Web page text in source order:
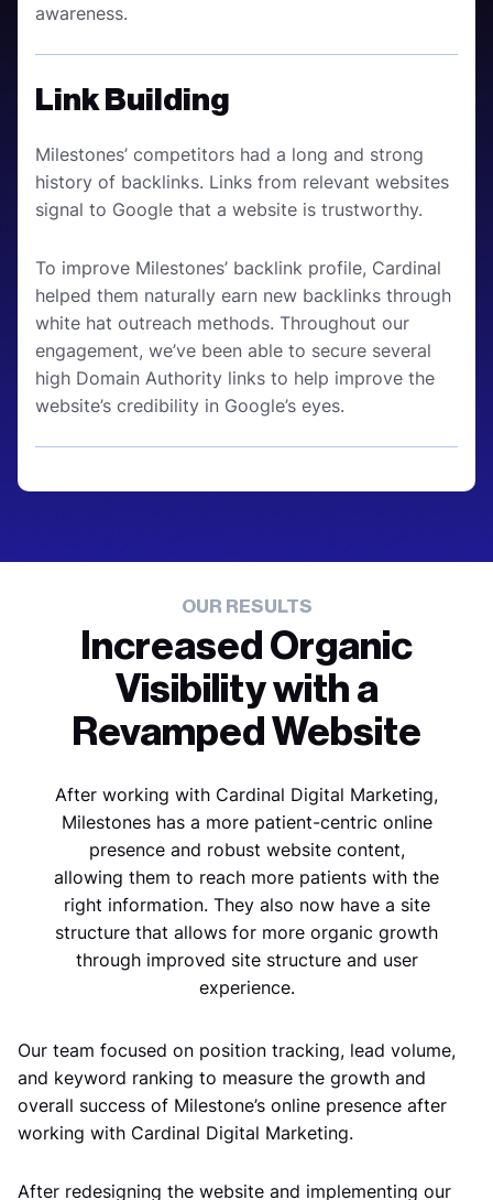
awareness.
Link Building
Milestones’ competitors had a long and strong
history of backlinks. Links from relevant websites
signal to Google that a website is trustworthy.
To improve Milestones’ backlink profile, Cardinal
helped them naturally earn new backlinks through
white hat outreach methods. Throughout our
engagement, we’ve been able to secure several
high Domain Authority links to help improve the
website’s credibility in Google’s eyes.
OUR RESULTS
Increased Organic
Visibility with a
Revamped Website
After working with Cardinal Digital Marketing,
Milestones has a more patient-centric online
presence and robust website content,
allowing them to reach more patients with the
right information. They also now have a site
structure that allows for more organic growth
through improved site structure and user
experience.
Our team focused on position tracking, lead volume,
and keyword ranking to measure the growth and
overall success of Milestone’s online presence after
working with Cardinal Digital Marketing.
After redesigning the website and implementing our